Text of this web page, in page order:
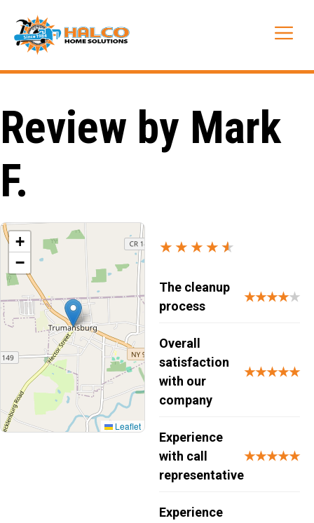
content
Review by Mark
F.
+
−
Leaflet
★★★★ ★
★
The cleanup
process
★★★★★
Overall
satisfaction
with our
company
★★★★★
Experience
with call
representative
★★★★★
Experience